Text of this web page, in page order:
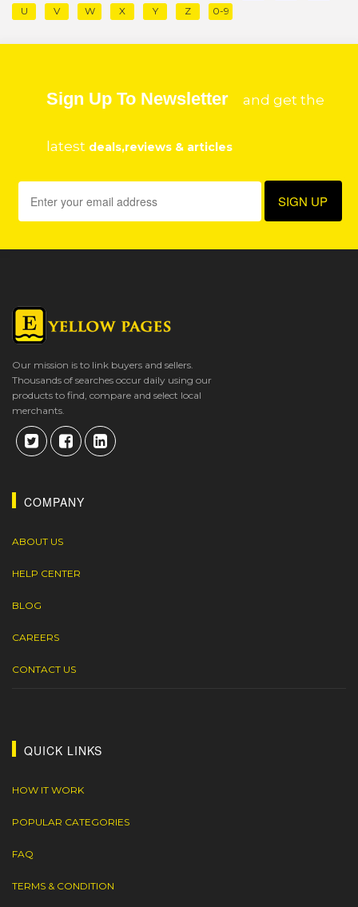
U
V W X Y Z 0-9
Sign Up To Newsletter and get the
latest deals,reviews & articles
Our mission is to link buyers and sellers.
Thousands of searches occur daily using our
products to find, compare and select local
merchants.
COMPANY
ABOUT US
HELP CENTER
BLOG
CAREERS
CONTACT US
QUICK LINKS
HOW IT WORK
POPULAR CATEGORIES
FAQ
TERMS & CONDITION